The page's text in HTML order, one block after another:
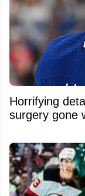
Horrifying
surgery gone